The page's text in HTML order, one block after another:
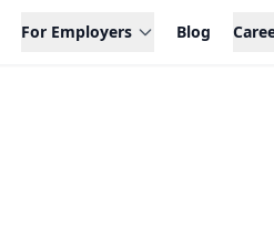
For Employers Blog